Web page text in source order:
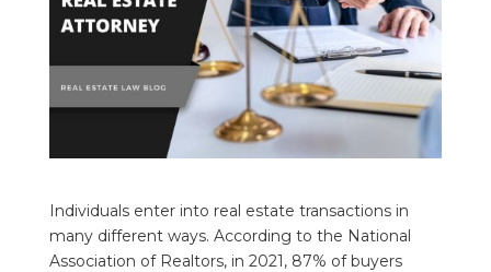
Individuals enter into real estate transactions in
many different ways. According to the National
Association of Realtors, in 2021, 87% of buyers